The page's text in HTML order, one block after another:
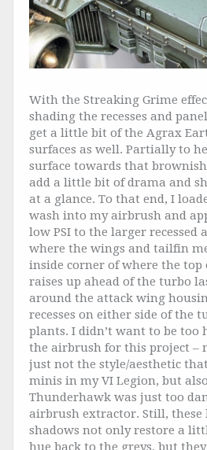
With the Streaking Grime
shading the recesses and
get a little bit of the Agrax
surfaces as well. Partially to
surface towards that
add a little bit of drama and
at a glance. To that end, I
wash into my airbrush and
low PSI to the larger recessed
where the wings and tailfin
inside corner of where the top
raises up ahead of the turbo
around the attack wing
recesses on either side of the
plants. I didn’t want to be too
the airbrush for this project –
just not the style/aesthetic
minis in my VI Legion, but
Thunderhawk was just too
airbrush extractor. Still,
shadows not only restore a
hue back to the greys, but